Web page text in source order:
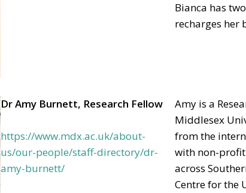
Bianca has
recharges her
Dr Amy Burnett, Research Fellow
https://www.mdx.ac.uk/about-
us/our-people/staff-directory/dr-
amy-burnett/
Amy is a
Middlesex
from the
with non-
across
Centre for the